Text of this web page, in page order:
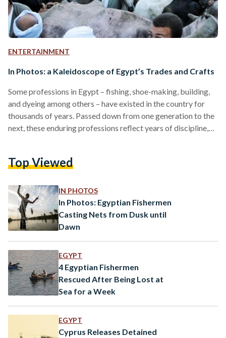
ENTERTAINMENT
In Photos: a Kaleidoscope of Egypt’s Trades and Crafts
Some professions in Egypt – fishing, shoe-making, building,
and dyeing among others – have existed in the country for
thousands of years. Passed down from one generation to the
next, these enduring professions reflect years of discipline,
extinction due to fast-paced globalization and an
manual professions left offer a peek into a world
undergoing…
Top Viewed
IN PHOTOS
In Photos: Egyptian Fishermen
Casting Nets from Dusk until
Dawn
EGYPT
4 Egyptian Fishermen
Rescued After Being Lost at
Sea for a Week
EGYPT
Cyprus Releases Detained